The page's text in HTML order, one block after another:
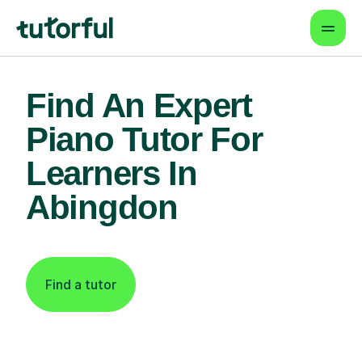
Find An Expert
Piano Tutor For
Learners In
Abingdon
Find a tutor